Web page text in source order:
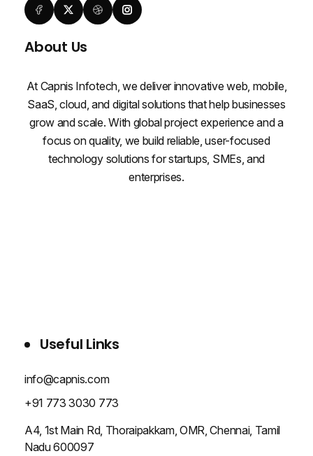
About Us
At Capnis Infotech, we deliver innovative web, mobile,
SaaS, cloud, and digital solutions that help businesses
grow and scale. With global project experience and a
focus on quality, we build reliable, user-focused
technology solutions for startups, SMEs, and
enterprises.
Useful Links
info@capnis.com
+91 773 3030 773
A4, 1st Main Rd, Thoraipakkam, OMR, Chennai, Tamil
Nadu 600097